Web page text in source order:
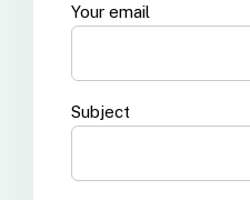
Your email
Subject